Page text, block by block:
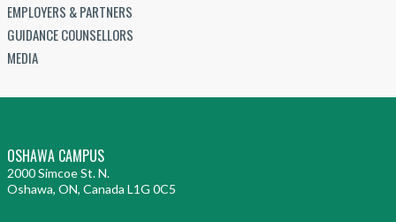
EMPLOYERS & PARTNERS
GUIDANCE COUNSELLORS
MEDIA
OSHAWA CAMPUS
2000 Simcoe St. N.
Oshawa, ON, Canada L1G 0C5